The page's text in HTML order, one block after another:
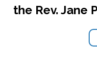
the Rev. Jane